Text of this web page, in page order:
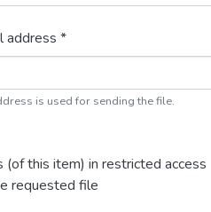
address *
is used for sending the file.
this item) in restricted access
requested file